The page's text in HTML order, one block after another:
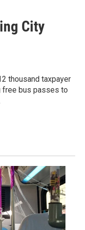
City
thousand taxpayer
free bus passes to